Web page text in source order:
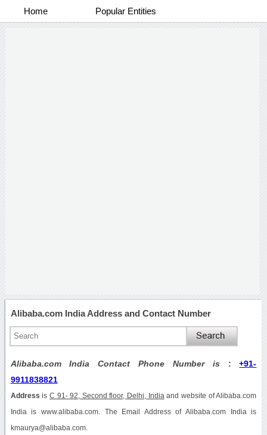
Home Popular Entities
Alibaba.com India Address and Contact Number
Alibaba.com India Contact Phone Number is :+91-
9911838821
Address is C 91- 92, Second floor, Delhi, India and website of Alibaba.com
India is www.alibaba.com. The Email Address of Alibaba.com India is
kmaurya@alibaba.com.